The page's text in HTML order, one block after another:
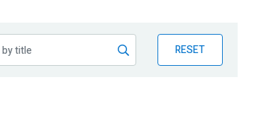
RESET